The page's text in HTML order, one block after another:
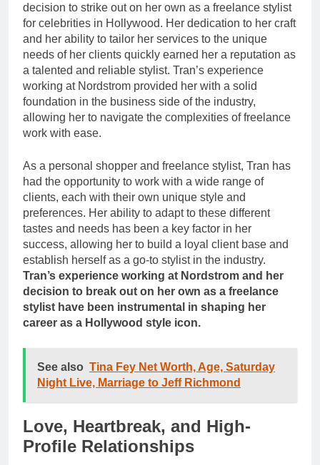
decision to strike out on her own as a freelance stylist
for celebrities in Hollywood. Her dedication to her craft
and her ability to tailor her services to the unique
needs of her clients quickly earned her a reputation as
a talented and reliable stylist. Tran’s experience
working at Nordstrom provided her with a solid
foundation in the business side of the industry,
allowing her to navigate the complexities of freelance
work with ease.
As a personal shopper and freelance stylist, Tran has
had the opportunity to work with a wide range of
clients, each with their own unique style and
preferences. Her ability to adapt to these different
tastes and needs has been a key factor in her
success, allowing her to build a loyal client base and
establish herself as a go-to stylist in the industry.
Tran’s experience working at Nordstrom and her
decision to break out on her own as a freelance
stylist have been instrumental in shaping her
career as a Hollywood style icon.
See also Tina Fey Net Worth, Age, Saturday
Night Live, Marriage to Jeff Richmond
Love, Heartbreak, and High-
Profile Relationships